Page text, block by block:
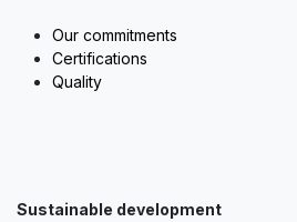
Our commitments
Certifications
Quality
Sustainable development